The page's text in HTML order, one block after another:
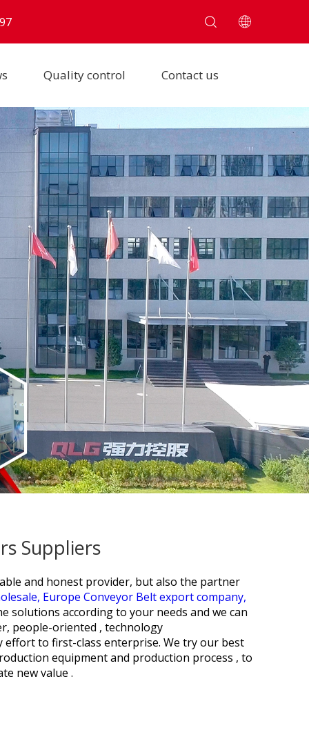
Quality control Contact us
Suppliers
and honest provider, but also the partner
Europe Conveyor Belt export company,
solutions according to your needs and we can
people-oriented , technology
to first-class enterprise. We try our best
equipment and production process , to
new value .